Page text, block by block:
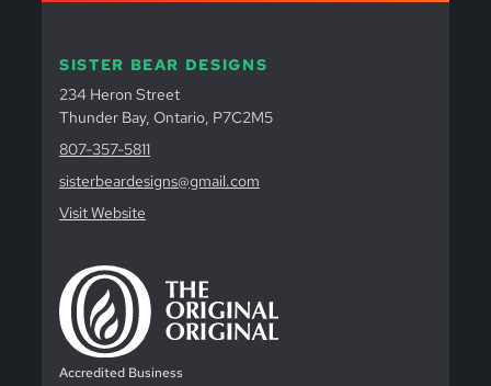
SISTER BEAR DESIGNS
234 Heron Street
Thunder Bay, Ontario, P7C2M5
807-357-5811
sisterbeardesigns@gmail.com
Visit Website
Accredited Business